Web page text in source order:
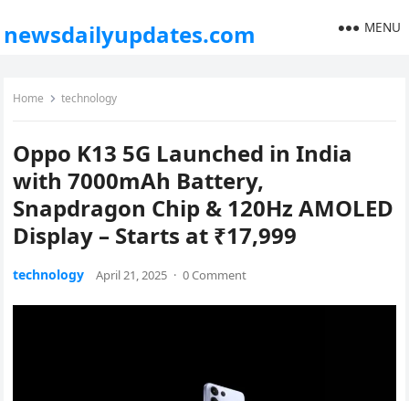
newsdailyupdates.com MENU
Home technology
Oppo K13 5G Launched in India
with 7000mAh Battery,
Snapdragon Chip & 120Hz AMOLED
Display – Starts at ₹17,999
technology April 21, 2025 · 0 Comment